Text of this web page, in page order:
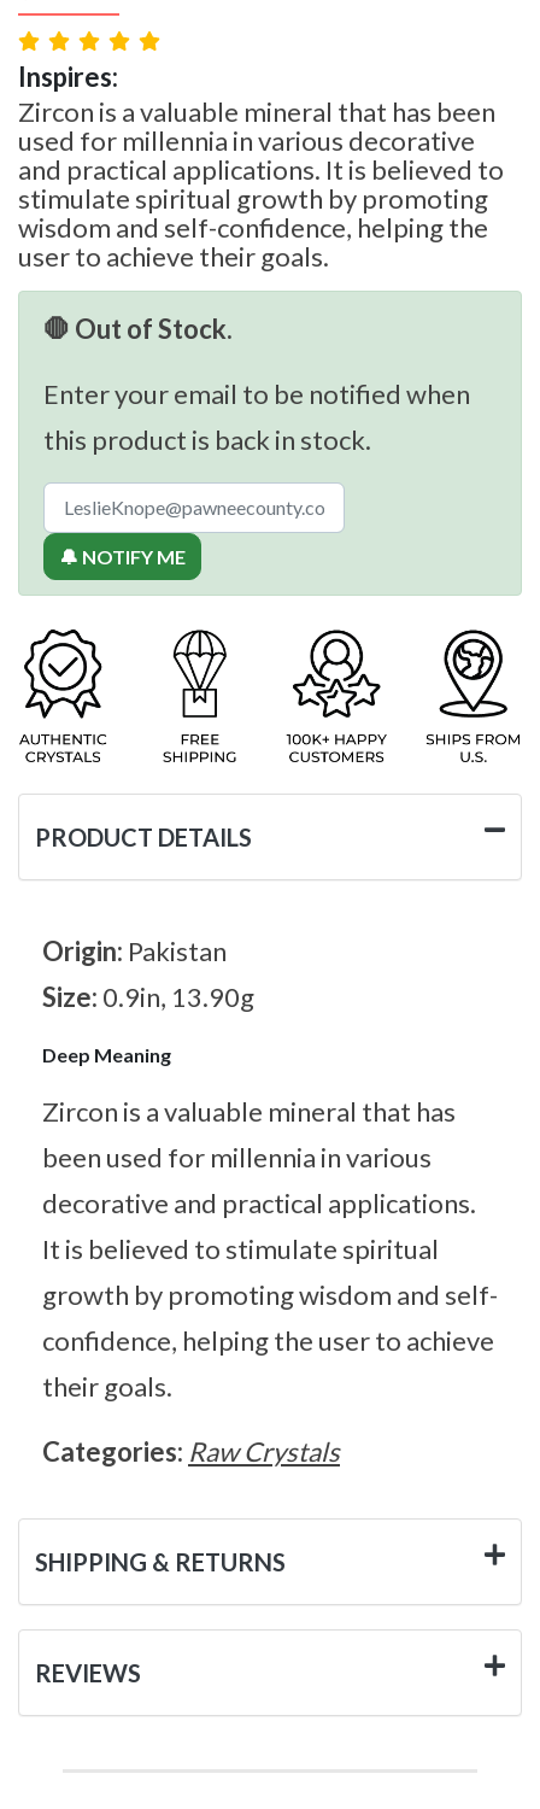
Inspires:
Zircon is a valuable mineral that has been
used for millennia in various decorative
and practical applications. It is believed to
stimulate spiritual growth by promoting
wisdom and self-confidence, helping the
user to achieve their goals.
🛑 Out of Stock.
Enter your email to be notified when
this product is back in stock.
🔔 NOTIFY ME
PRODUCT DETAILS
Origin: Pakistan
Size: 0.9in, 13.90g
Deep Meaning
Zircon is a valuable mineral that has
been used for millennia in various
decorative and practical applications.
It is believed to stimulate spiritual
growth by promoting wisdom and self-
confidence, helping the user to achieve
their goals.
Categories: Raw Crystals
SHIPPING & RETURNS
REVIEWS